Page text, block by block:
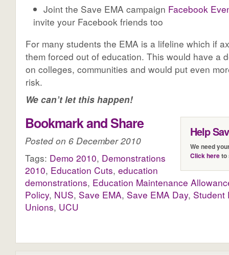
Joint the Save EMA campaign Facebook
invite your Facebook friends too
For many students the EMA is a lifeline which if
them forced out of education. This would have a
on colleges, communities and would put even
risk.
We can’t let this happen!
Help
We need
Click hereto
Bookmark and Share
Posted on 6 December 2010
Tags: Demo 2010, Demonstrations
2010, Education Cuts, education
demonstrations, Education Maintenance
Policy, NUS, Save EMA, Save EMA Day, Student
Unions, UCU